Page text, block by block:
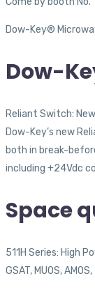
Dow-Key®
Dow-
Reliant Switch:
Dow-Key’s new
both in break-
including +24Vdc
Space
511H Series: High
GSAT, MUOS,